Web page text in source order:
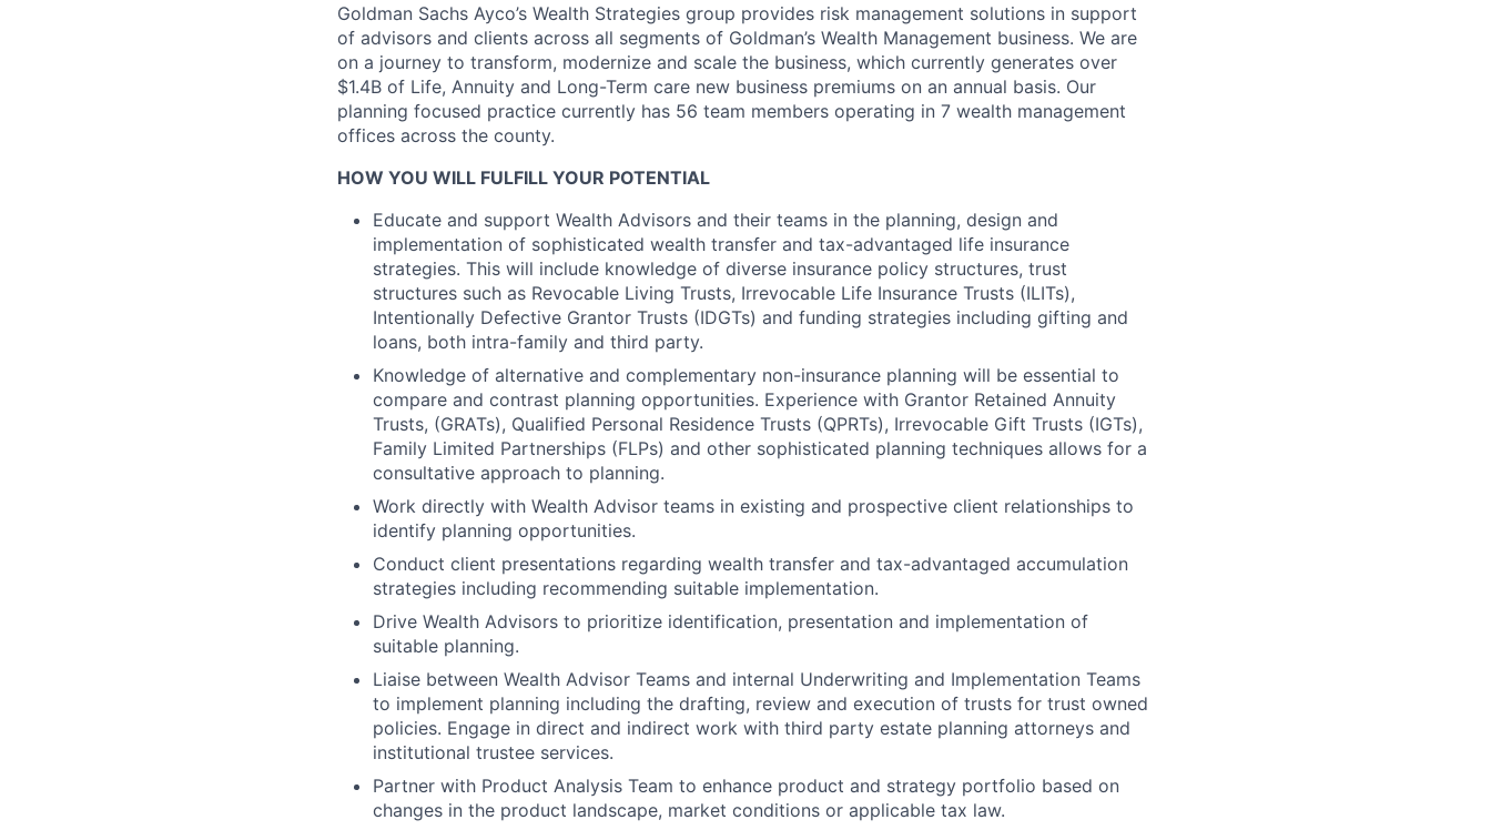
Goldman Sachs Ayco’s Wealth Strategies group provides risk management solutions in support
of advisors and clients across all segments of Goldman’s Wealth Management business. We are
on a journey to transform, modernize and scale the business, which currently generates over
$1.4B of Life, Annuity and Long-Term care new business premiums on an annual basis. Our
planning focused practice currently has 56 team members operating in 7 wealth management
offices across the county.
HOW YOU WILL FULFILL YOUR POTENTIAL
Educate and support Wealth Advisors and their teams in the planning, design and
implementation of sophisticated wealth transfer and tax-advantaged life insurance
strategies. This will include knowledge of diverse insurance policy structures, trust
structures such as Revocable Living Trusts, Irrevocable Life Insurance Trusts (ILITs),
Intentionally Defective Grantor Trusts (IDGTs) and funding strategies including gifting and
loans, both intra-family and third party.
Knowledge of alternative and complementary non-insurance planning will be essential to
compare and contrast planning opportunities. Experience with Grantor Retained Annuity
Trusts, (GRATs), Qualified Personal Residence Trusts (QPRTs), Irrevocable Gift Trusts (IGTs),
Family Limited Partnerships (FLPs) and other sophisticated planning techniques allows for a
consultative approach to planning.
Work directly with Wealth Advisor teams in existing and prospective client relationships to
identify planning opportunities.
Conduct client presentations regarding wealth transfer and tax-advantaged accumulation
strategies including recommending suitable implementation.
Drive Wealth Advisors to prioritize identification, presentation and implementation of
suitable planning.
Liaise between Wealth Advisor Teams and internal Underwriting and Implementation Teams
to implement planning including the drafting, review and execution of trusts for trust owned
policies. Engage in direct and indirect work with third party estate planning attorneys and
institutional trustee services.
Partner with Product Analysis Team to enhance product and strategy portfolio based on
changes in the product landscape, market conditions or applicable tax law.